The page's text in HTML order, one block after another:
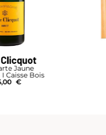
Jaune
Caisse Bois
€